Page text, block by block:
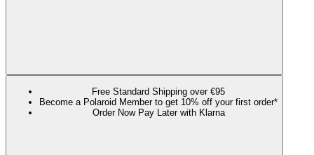
Free Standard Shipping over €95
Become a Polaroid Member to get 10% off your first order*
Order Now Pay Later with Klarna